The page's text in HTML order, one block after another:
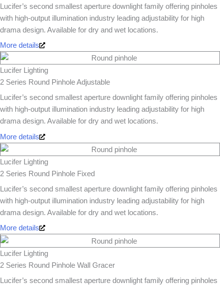
Lucifer’s second smallest aperture downlight family offering pinholes
with high-output illumination industry leading adjustability for high
drama design. Available for dry and wet locations.
More details
Lucifer Lighting
2 Series Round Pinhole Adjustable
Lucifer’s second smallest aperture downlight family offering pinholes
with high-output illumination industry leading adjustability for high
drama design. Available for dry and wet locations.
More details
Lucifer Lighting
2 Series Round Pinhole Fixed
Lucifer’s second smallest aperture downlight family offering pinholes
with high-output illumination industry leading adjustability for high
drama design. Available for dry and wet locations.
More details
Lucifer Lighting
2 Series Round Pinhole Wall Gracer
Lucifer’s second smallest aperture downlight family offering pinholes